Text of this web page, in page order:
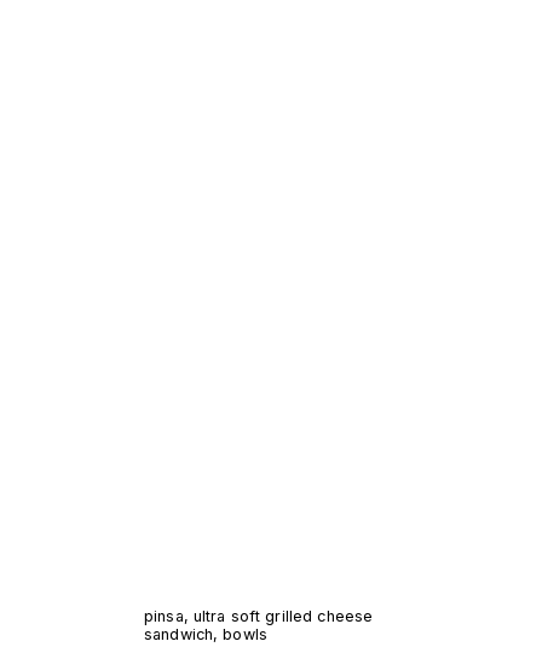
pinsa, ultra soft grilled cheese
sandwich, bowls